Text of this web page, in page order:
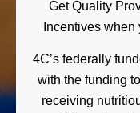
Get Quality
Incentives
4C’s federally
with the funding
receiving